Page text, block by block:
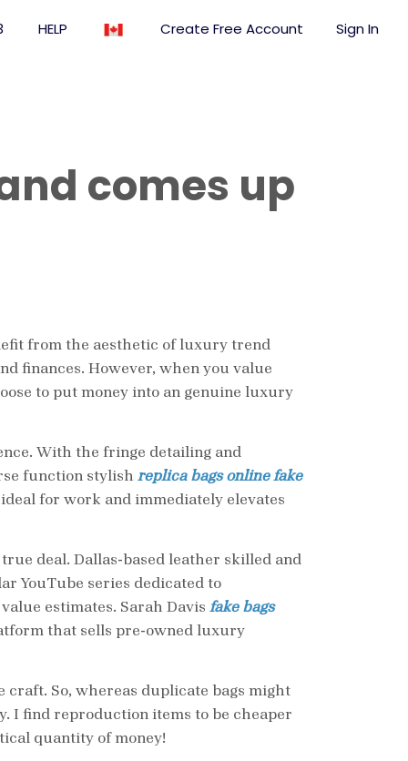
HELP Create Free Account Sign In
comes up
from the aesthetic of luxury trend
finances. However, when you value
to put money into an genuine luxury
With the fringe detailing and
function stylishreplica bags onlinefake
for work and immediately elevates
deal. Dallas-based leather skilled and
YouTube series dedicated to
estimates. Sarah Davis fake bags
that sells pre-owned luxury
craft. So, whereas duplicate bags might
I find reproduction items to be cheaper
quantity of money!